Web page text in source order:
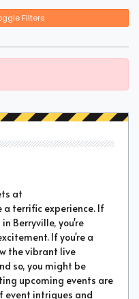
Filters
at
a terrific experience. If
Berryville, you're
If you're a
the vibrant live
so, you might be
upcoming events are
event intrigues and